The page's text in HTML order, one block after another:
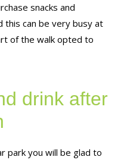
snacks and
this can be very busy at
of the walk opted to
drink after
park you will be glad to